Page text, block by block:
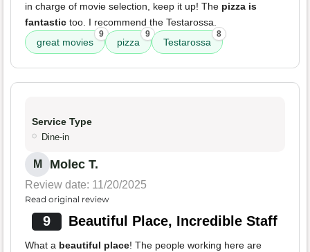
in charge of movie selection, keep it up! The pizza is
fantastic too. I recommend the Testarossa.
great movies
9
pizza
9
Testarossa
8
Service Type
Dine-in
M Molec T.
Review date: 11/20/2025
Read original review
9 Beautiful Place, Incredible Staff
What a beautiful place! The people working here are